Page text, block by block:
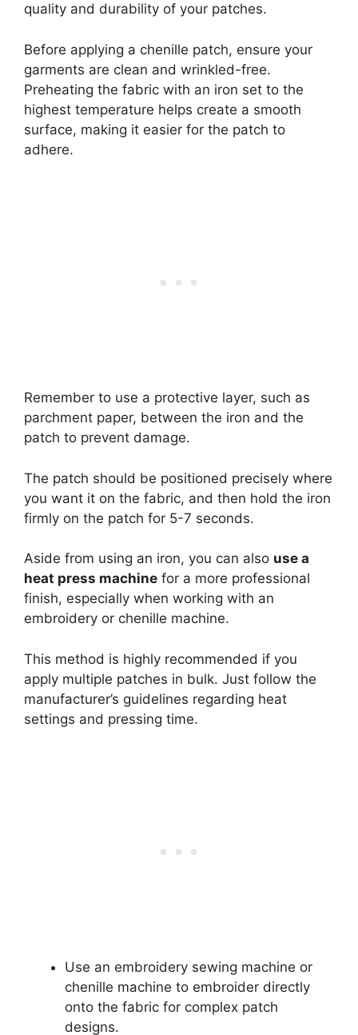
quality and durability of your patches.
Before applying a chenille patch, ensure your
garments are clean and wrinkled-free.
Preheating the fabric with an iron set to the
highest temperature helps create a smooth
surface, making it easier for the patch to
adhere.
Remember to use a protective layer, such as
parchment paper, between the iron and the
patch to prevent damage.
The patch should be positioned precisely where
you want it on the fabric, and then hold the iron
firmly on the patch for 5-7 seconds.
Aside from using an iron, you can also use a
heat press machine for a more professional
finish, especially when working with an
embroidery or chenille machine.
This method is highly recommended if you
apply multiple patches in bulk. Just follow the
manufacturer’s guidelines regarding heat
settings and pressing time.
Use an embroidery sewing machine or
chenille machine to embroider directly
onto the fabric for complex patch
designs.